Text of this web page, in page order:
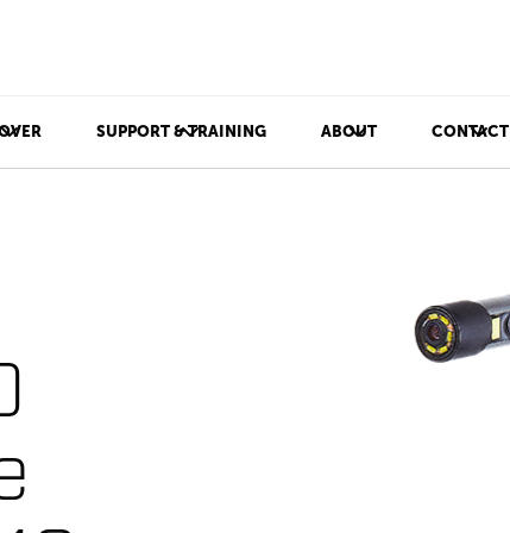
SUPPORT & TRAINING ABOUT CONTACT